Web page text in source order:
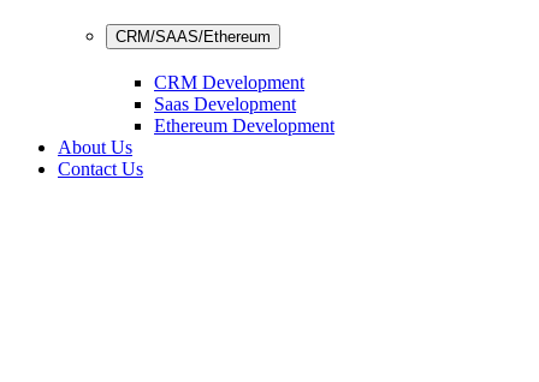
CRM/SAAS/Ethereum
CRM Development
Saas Development
Ethereum Development
About Us
Contact Us